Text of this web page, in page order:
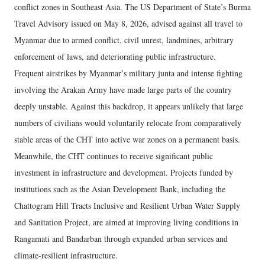
conflict zones in Southeast Asia. The US Department of State’s Burma
Travel Advisory issued on May 8, 2026, advised against all travel to
Myanmar due to armed conflict, civil unrest, landmines, arbitrary
enforcement of laws, and deteriorating public infrastructure.
Frequent airstrikes by Myanmar’s military junta and intense fighting
involving the Arakan Army have made large parts of the country
deeply unstable. Against this backdrop, it appears unlikely that large
numbers of civilians would voluntarily relocate from comparatively
stable areas of the CHT into active war zones on a permanent basis.
Meanwhile, the CHT continues to receive significant public
investment in infrastructure and development. Projects funded by
institutions such as the Asian Development Bank, including the
Chattogram Hill Tracts Inclusive and Resilient Urban Water Supply
and Sanitation Project, are aimed at improving living conditions in
Rangamati and Bandarban through expanded urban services and
climate-resilient infrastructure.